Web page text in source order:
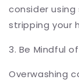
consider
stripping your
3. Be Mindful
Overwashing